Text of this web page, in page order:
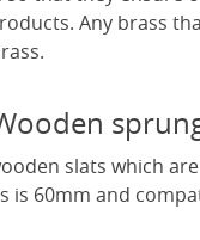
Any brass
slats which
is 60mm and